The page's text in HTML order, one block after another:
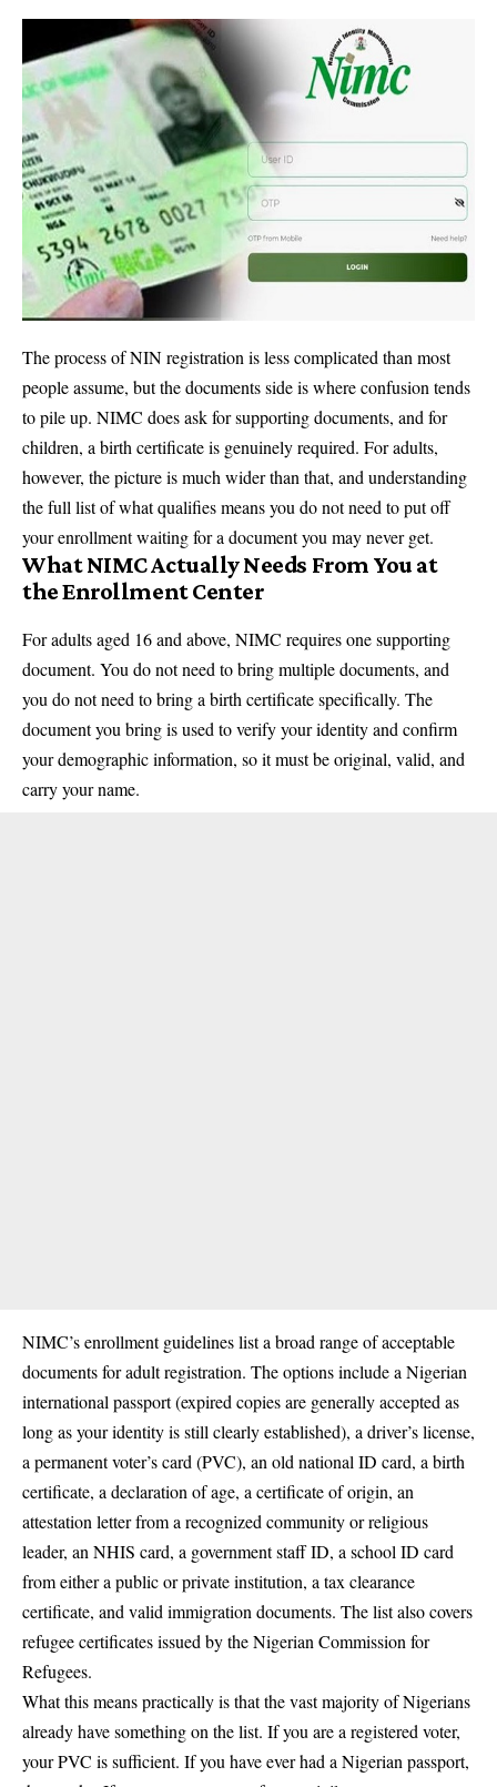
The process of NIN registration is less complicated than most
people assume, but the documents side is where confusion tends
to pile up. NIMC does ask for supporting documents, and for
children, a birth certificate is genuinely required. For adults,
however, the picture is much wider than that, and understanding
the full list of what qualifies means you do not need to put off
your enrollment waiting for a document you may never get.
What NIMC Actually Needs From You at
the Enrollment Center
For adults aged 16 and above, NIMC requires one supporting
document. You do not need to bring multiple documents, and
you do not need to bring a birth certificate specifically. The
document you bring is used to verify your identity and confirm
your demographic information, so it must be original, valid, and
carry your name.
NIMC’s enrollment guidelines list a broad range of acceptable
documents for adult registration. The options include a Nigerian
international passport (expired copies are generally accepted as
long as your identity is still clearly established), a driver’s license,
a permanent voter’s card (PVC), an old national ID card, a birth
certificate, a declaration of age, a certificate of origin, an
attestation letter from a recognized community or religious
leader, an NHIS card, a government staff ID, a school ID card
from either a public or private institution, a tax clearance
certificate, and valid immigration documents. The list also covers
refugee certificates issued by the Nigerian Commission for
Refugees.
What this means practically is that the vast majority of Nigerians
already have something on the list. If you are a registered voter,
your PVC is sufficient. If you have ever had a Nigerian passport,